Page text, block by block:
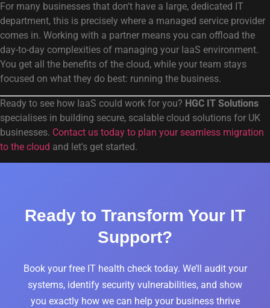
For many businesses that don't have a large, dedicated IT
department, this is precisely where a managed service provider
comes in. Working with a partner means you can offload the
day-to-day complexities of managing your IaaS environment.
You get all the benefits of the cloud, while your team stays
focused on what they do best: running the business.
Ready to see how IaaS could work for you? HGC IT Solutions
specialises in building secure, scalable cloud solutions for UK
businesses. Contact us today to plan your seamless migration
to the cloud and let's get started.
Ready to Transform Your IT
Support?
Book your free IT health check today. We’ll audit your
systems, identify security vulnerabilities, and show
you exactly how we can help your business thrive